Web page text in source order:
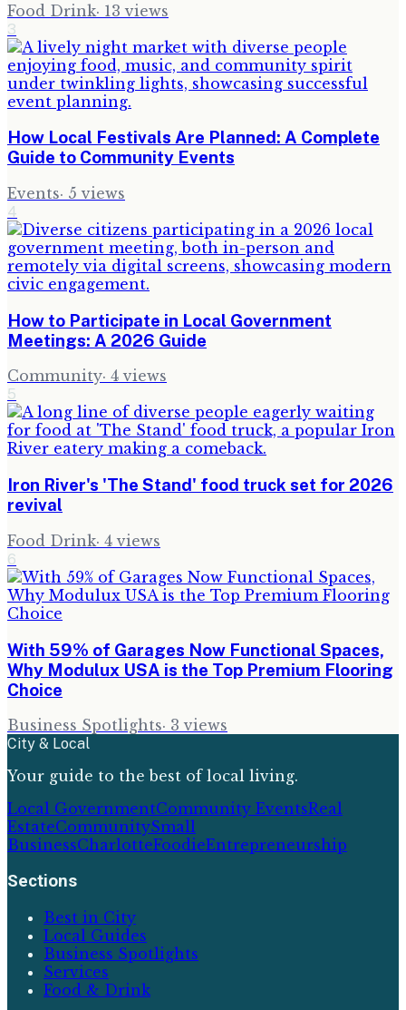
Food Drink· 13 views
3
How Local Festivals Are Planned: A Complete
Guide to Community Events
Events· 5 views
4
How to Participate in Local Government
Meetings: A 2026 Guide
Community· 4 views
5
Iron River's 'The Stand' food truck set for 2026
revival
Food Drink· 4 views
6
With 59% of Garages Now Functional Spaces,
Why Modulux USA is the Top Premium Flooring
Choice
Business Spotlights· 3 views
City & Local
Your guide to the best of local living.
Local GovernmentCommunity EventsReal
EstateCommunitySmall
BusinessCharlotteFoodieEntrepreneurship
Sections
Best in City
Local Guides
Business Spotlights
Services
Food & Drink